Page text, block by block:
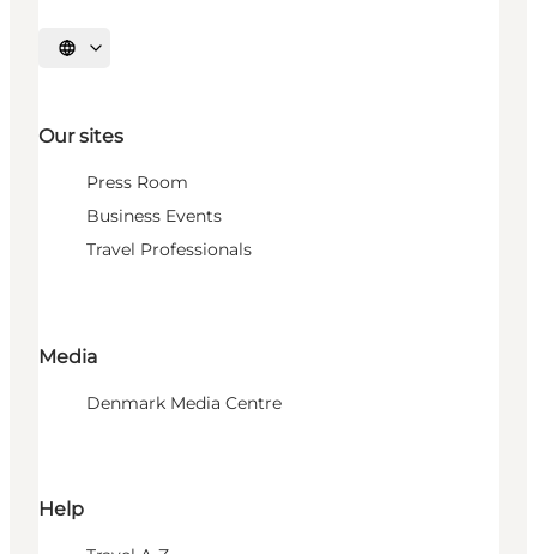
Select language
Our sites
Press Room
Business Events
Travel Professionals
Media
Denmark Media Centre
Help